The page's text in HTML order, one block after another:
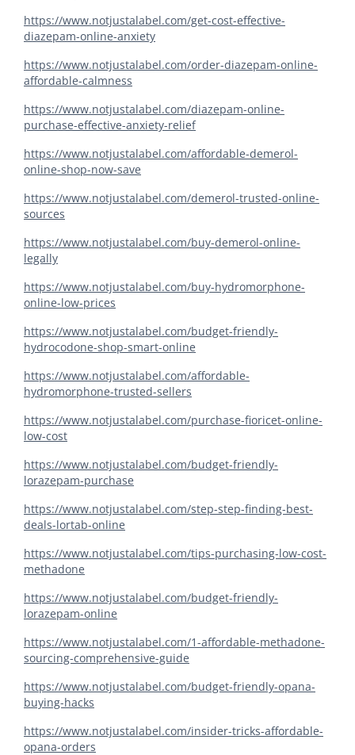
https://www.notjustalabel.com/get-cost-effective-
diazepam-online-anxiety
https://www.notjustalabel.com/order-diazepam-online-
affordable-calmness
https://www.notjustalabel.com/diazepam-online-
purchase-effective-anxiety-relief
https://www.notjustalabel.com/affordable-demerol-
online-shop-now-save
https://www.notjustalabel.com/demerol-trusted-online-
sources
https://www.notjustalabel.com/buy-demerol-online-
legally
https://www.notjustalabel.com/buy-hydromorphone-
online-low-prices
https://www.notjustalabel.com/budget-friendly-
hydrocodone-shop-smart-online
https://www.notjustalabel.com/affordable-
hydromorphone-trusted-sellers
https://www.notjustalabel.com/purchase-fioricet-online-
low-cost
https://www.notjustalabel.com/budget-friendly-
lorazepam-purchase
https://www.notjustalabel.com/step-step-finding-best-
deals-lortab-online
https://www.notjustalabel.com/tips-purchasing-low-cost-
methadone
https://www.notjustalabel.com/budget-friendly-
lorazepam-online
https://www.notjustalabel.com/1-affordable-methadone-
sourcing-comprehensive-guide
https://www.notjustalabel.com/budget-friendly-opana-
buying-hacks
https://www.notjustalabel.com/insider-tricks-affordable-
opana-orders